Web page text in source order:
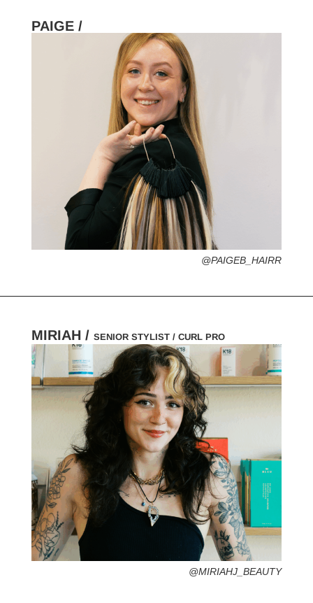
HOMETOWN /
FAVORITE SERVICES /
FAVORITE FASHION ERA /
1970s – Psychedelic + Boho Hippie Vibe
PERSONAL GO-TO HAIRSTYLE /
DESERTED ISLAND ITEM /
PAIGE /
@PAIGEB_HAIRR
HOMETOWN /
FAVORITE SERVICES /
FAVORITE FASHION ERA /
PERSONAL GO-TO HAIRSTYLE /
DESERTED ISLAND ITEM /
MIRIAH / SENIOR STYLIST / CURL PRO
@MIRIAHJ_BEAUTY